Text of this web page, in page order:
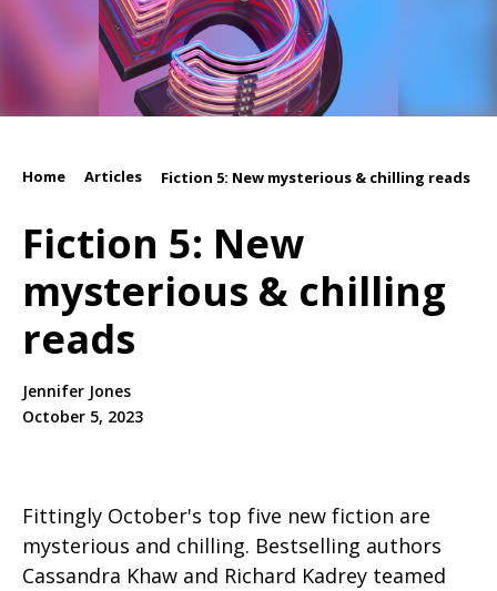
Home Articles Fiction 5: New mysterious & chilling reads
Fiction 5: New
mysterious & chilling
reads
Jennifer Jones
October 5, 2023
Fittingly October's top five new fiction are
mysterious and chilling. Bestselling authors
Cassandra Khaw and Richard Kadrey teamed